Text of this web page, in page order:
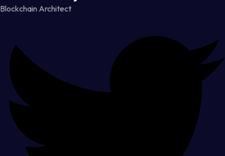
Blockchain Architect